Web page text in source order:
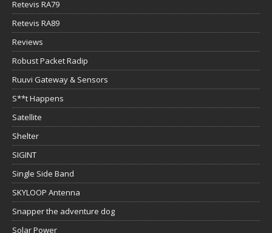
Retevis RA79
Retevis RA89
Reviews
Robust Packet Radip
Ruuvi Gateway & Sensors
S**t Happens
Satellite
Shelter
SIGINT
Single Side Band
SKYLOOP Antenna
Snapper the adventure dog
Solar Power